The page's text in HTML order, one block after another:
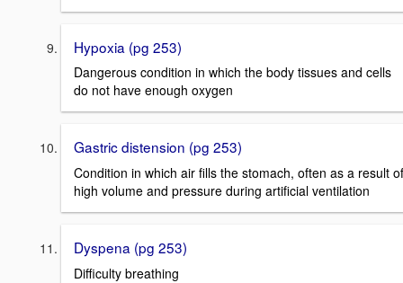
Hypoxia (pg 253)
Dangerous condition in which the body tissues and cells
do not have enough oxygen
Gastric distension (pg 253)
Condition in which air fills the stomach, often as a result of
high volume and pressure during artificial ventilation
Dyspena (pg 253)
Difficulty breathing